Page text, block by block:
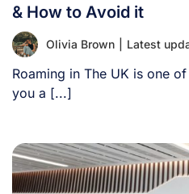
& How to Avoid it
Olivia Brown Latest
Roaming in The UK is one
you a [...]